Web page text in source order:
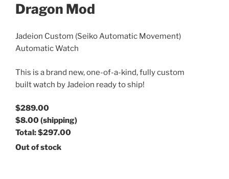
Dragon Mod
Jadeion Custom (Seiko Automatic Movement)
Automatic Watch
This is a brand new, one-of-a-kind, fully custom
built watch by Jadeion ready to ship!
$289.00
$8.00(shipping)
Total:$297.00
Out of stock